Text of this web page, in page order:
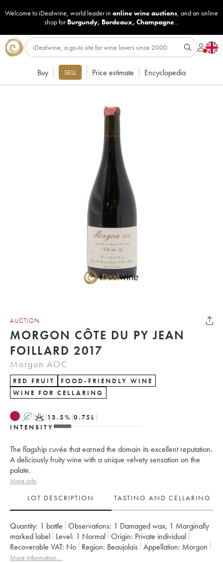
Welcome to iDealwine, world leader in online wine auctions, and an online
shop for Burgundy, Bordeaux, Champagne...
Buy SELL Price estimate Encyclopedia
AUCTION
MORGON CÔTE DU PY JEAN
FOILLARD 2017
Morgon AOC
RED FRUIT
FOOD-FRIENDLY WINE
WINE FOR CELLARING
A K 13.5% 0.75 L
INTENSITY
The flagship cuvée that earned the domain its excellent reputation.
A deliciously fruity wine with a unique velvety sensation on the
palate.
More info
LOT DESCRIPTION
TASTING AND CELLARING
Quantity: 1 bottle Observations: 1 Damaged wax, 1 Marginally
marked label Level: 1 Normal Origin:
private individual
Recoverable VAT:
no Region: Beaujolais Appellation:
Morgon
Owner: Jean Foillard
More information....